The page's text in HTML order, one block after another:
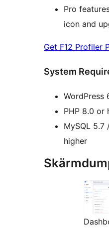
Pro
icon and
Get F12 Profiler
System
WordPress
PHP 8.0 or
MySQL 5.7
higher